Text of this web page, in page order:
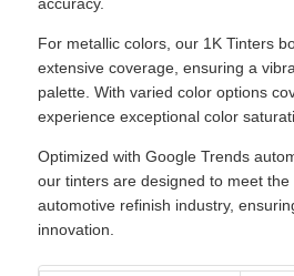
accuracy.
For metallic colors, our 1K Tinters
extensive coverage, ensuring a
palette. With varied color options
experience exceptional color
Optimized with Google Trends
our tinters are designed to meet
automotive refinish industry,
innovation.